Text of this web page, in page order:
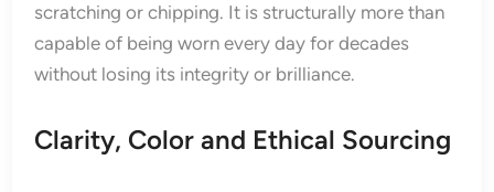
scratching or chipping. It is structurally more than
capable of being worn every day for decades
without losing its integrity or brilliance.
Clarity, Color and Ethical Sourcing